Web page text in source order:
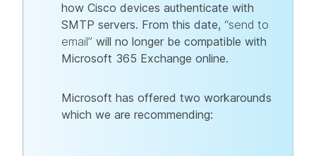
how Cisco devices authenticate with
SMTP servers. From this date, “send to
email” will no longer be compatible with
Microsoft 365 Exchange online.
Microsoft has offered two workarounds
which we are recommending: